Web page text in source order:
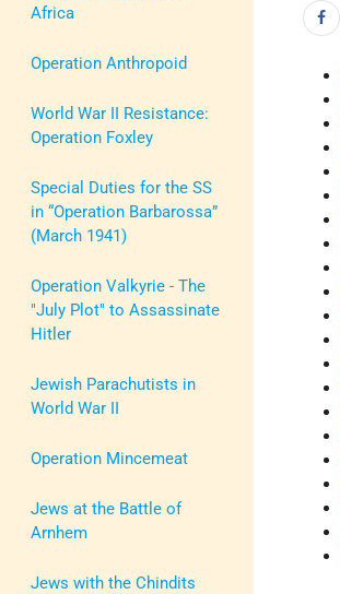
Africa
Operation Anthropoid
World War II Resistance:
Operation Foxley
Special Duties for the SS
in “Operation Barbarossa”
(March 1941)
Operation Valkyrie - The
"July Plot" to Assassinate
Hitler
Jewish Parachutists in
World War II
Operation Mincemeat
Jews at the Battle of
Arnhem
Jews with the Chindits